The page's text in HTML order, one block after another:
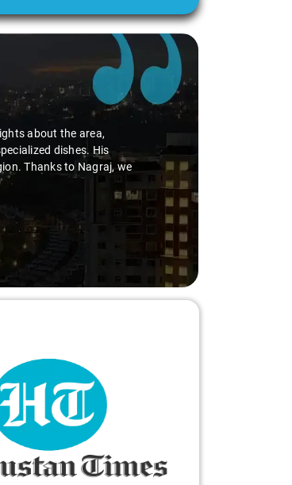
about the area,
dishes. His
Thanks to Nagraj, we